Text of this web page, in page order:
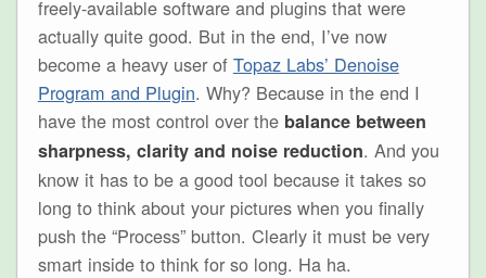
freely-available software and plugins that were
actually quite good. But in the end, I’ve now
become a heavy user of Topaz Labs’ Denoise
Program and Plugin. Why? Because in the end I
have the most control over the balance between
sharpness, clarity and noise reduction. And you
know it has to be a good tool because it takes so
long to think about your pictures when you finally
push the “Process” button. Clearly it must be very
smart inside to think for so long. Ha ha.